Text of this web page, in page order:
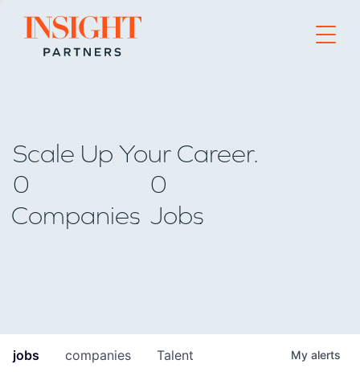
Go to home page
Scale Up Your Career.
0
Companies
0
Jobs
jobs companies Talent My alerts